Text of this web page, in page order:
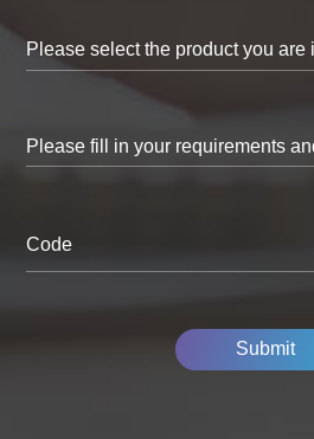
Code
Submit